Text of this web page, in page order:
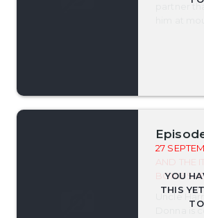
partner
27
AND THE
Uncle
Donna is